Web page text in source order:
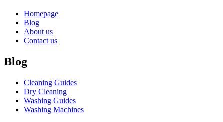
Homepage
Blog
About us
Contact us
Blog
Cleaning Guides
Dry Cleaning
Washing Guides
Washing Machines